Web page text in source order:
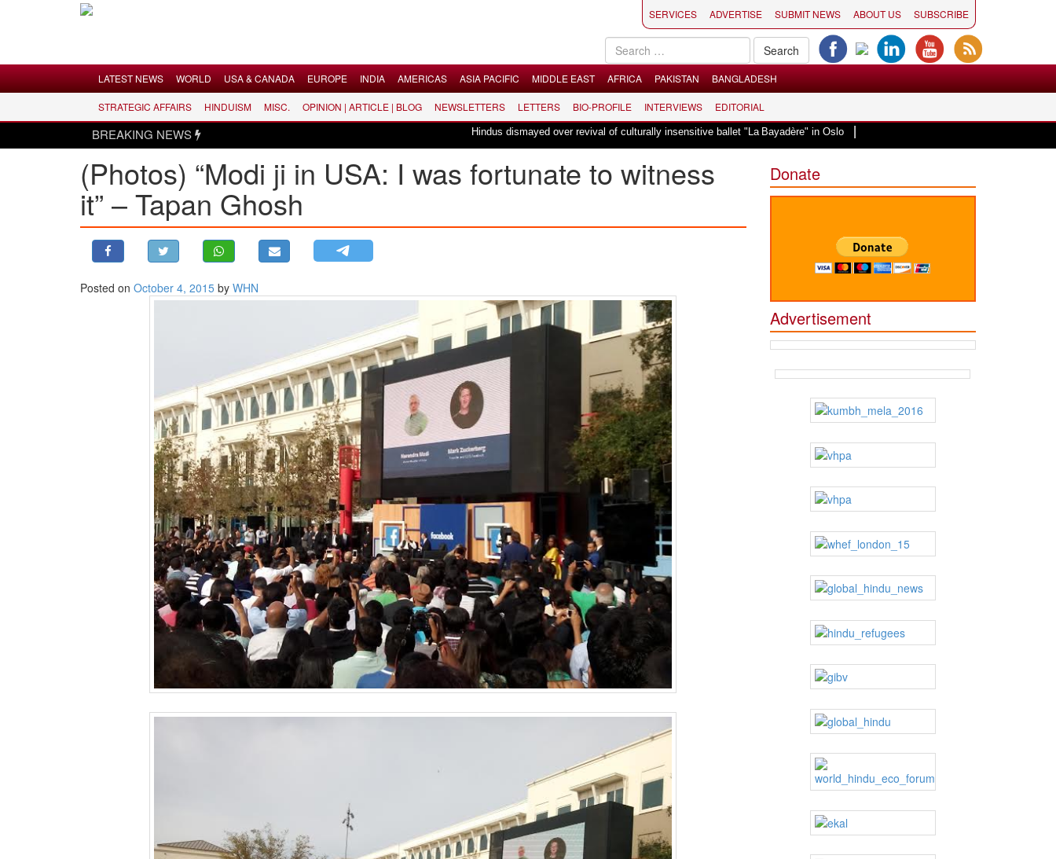
LATEST NEWS
WORLD
USA & CANADA
MIDDLE EAST
OPINION | ARTICLE | BLOG
SERVICES ADVERTISE SUBMIT NEWS ABOUT US SUBSCRIBE
LATEST NEWS WORLD USA & CANADA EUROPE INDIA AMERICAS ASIA PACIFIC MIDDLE EAST AFRICA PAKISTAN BANGLADESH
STRATEGIC AFFAIRS HINDUISM MISC. OPINION | ARTICLE | BLOG NEWSLETTERS LETTERS BIO-PROFILE INTERVIEWS EDITORIAL
BREAKING NEWS Hindus dismayed over revival of culturally insensitive ballet "La Bayadère" in Oslo| Vande Mataram, a composition with unique blend
(Photos) “Modi ji in USA: I was fortunate to witness
it” – Tapan Ghosh
Posted on October 4, 2015 by WHN
Donate
Advertisement